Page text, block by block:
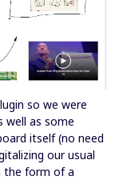
so we were
well as some
itself (no need
our usual
the form of a